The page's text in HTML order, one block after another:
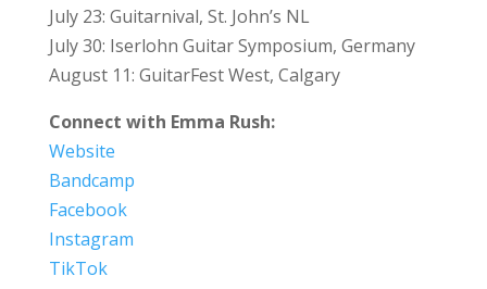
July 23: Guitarnival, St. John’s NL
July 30: Iserlohn Guitar Symposium, Germany
August 11: GuitarFest West, Calgary
Connect with Emma Rush:
Website
Bandcamp
Facebook
Instagram
TikTok